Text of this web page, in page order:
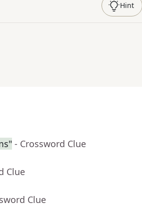
Hint
- Crossword Clue
Clue
Clue